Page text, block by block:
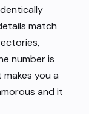
match
number is
you a
and it